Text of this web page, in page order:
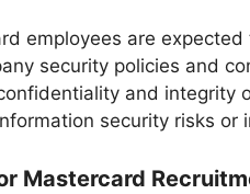
employees are expected
security policies and
and integrity
security risks or
Mastercard